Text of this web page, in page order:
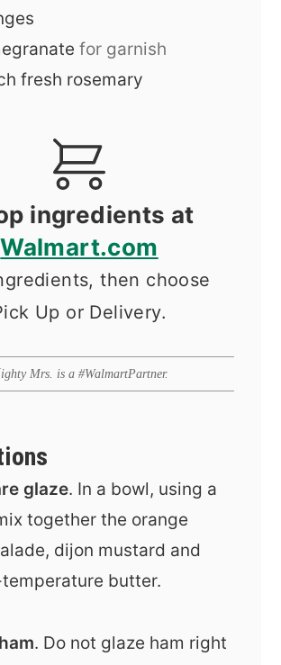
for garnish
fresh rosemary
ingredients at
Walmart.com
then choose
Up or Delivery.
Mighty Mrs. is a #WalmartPartner.
glaze. In a bowl, using a
together the orange
dijon mustard and
butter.
. Do not glaze ham right